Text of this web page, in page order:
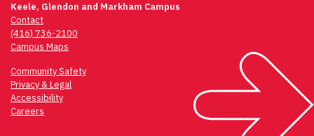
Keele, Glendon and Markham Campus
Contact
(416) 736-2100
Campus Maps
Community Safety
Privacy & Legal
Accessibility
Careers